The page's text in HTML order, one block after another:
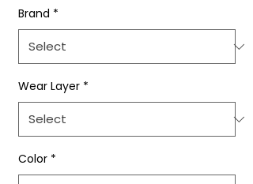
Brand *
Wear Layer *
Color *